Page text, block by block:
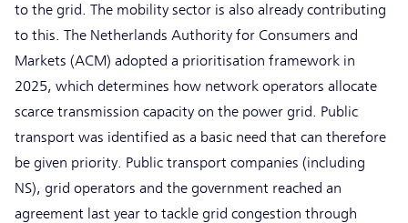
to the grid. The mobility sector is also already contributing
to this. The Netherlands Authority for Consumers and
Markets (ACM) adopted a prioritisation framework in
2025, which determines how network operators allocate
scarce transmission capacity on the power grid. Public
transport was identified as a basic need that can therefore
be given priority. Public transport companies (including
NS), grid operators and the government reached an
agreement last year to tackle grid congestion through